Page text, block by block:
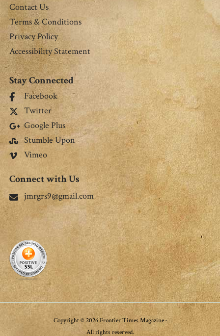
Contact Us
Terms & Conditions
Privacy Policy
Accessibility Statement
Stay Connected
Facebook
Twitter
Google Plus
Stumble Upon
Vimeo
Connect with Us
jmrgrs9@gmail.com
Copyright © 2026 Frontier Times Magazine ·
All rights reserved.